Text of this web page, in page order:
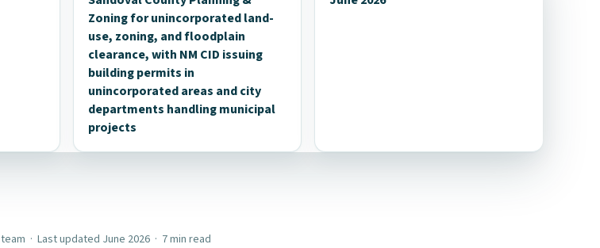
Zoning for unincorporated land-
use, zoning, and floodplain
clearance, with NM CID issuing
building permits in
unincorporated areas and city
departments handling municipal
projects
team · Last updated June 2026 · 7 min read